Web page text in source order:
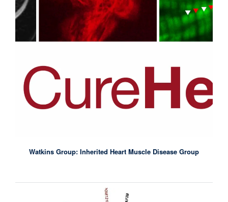
Watkins Group: Inherited Heart Muscle Disease Group